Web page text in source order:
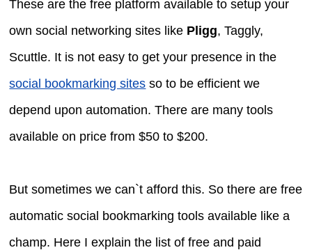
These are the free platform available to setup your
own social networking sites like Pligg, Taggly,
Scuttle. It is not easy to get your presence in the
social bookmarking sites so to be efficient we
depend upon automation. There are many tools
available on price from $50 to $200.
But sometimes we can`t afford this. So there are free
automatic social bookmarking tools available like a
champ. Here I explain the list of free and paid